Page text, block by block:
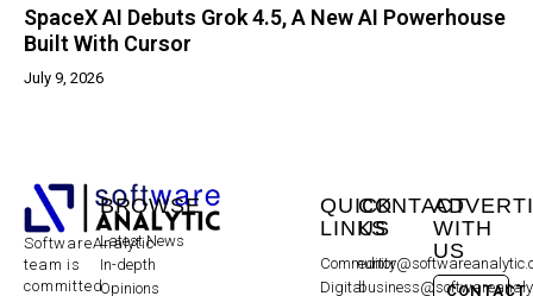
SpaceX AI Debuts Grok 4.5, A New AI Powerhouse
Built With Cursor
July 9, 2026
SoftwareAnalytic
team is
committed
BROWSE
Latest News
In-depth
Opinions
QUICK
LINKS
Community
Digital
CONTACT
US
WITH
US
CONTACT